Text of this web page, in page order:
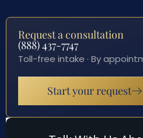
Request a consultation
(888) 437-7747
Toll-free intake · By
Start your request